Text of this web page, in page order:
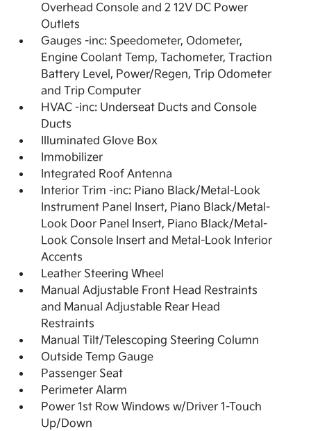
Overhead Console and 2 12V DC Power
Outlets
Gauges -inc: Speedometer, Odometer,
Engine Coolant Temp, Tachometer, Traction
Battery Level, Power/Regen, Trip Odometer
and Trip Computer
HVAC -inc: Underseat Ducts and Console
Ducts
Illuminated Glove Box
Immobilizer
Integrated Roof Antenna
Interior Trim -inc: Piano Black/Metal-Look
Instrument Panel Insert, Piano Black/Metal-
Look Door Panel Insert, Piano Black/Metal-
Look Console Insert and Metal-Look Interior
Accents
Leather Steering Wheel
Manual Adjustable Front Head Restraints
and Manual Adjustable Rear Head
Restraints
Manual Tilt/Telescoping Steering Column
Outside Temp Gauge
Passenger Seat
Perimeter Alarm
Power 1st Row Windows w/Driver 1-Touch
Up/Down